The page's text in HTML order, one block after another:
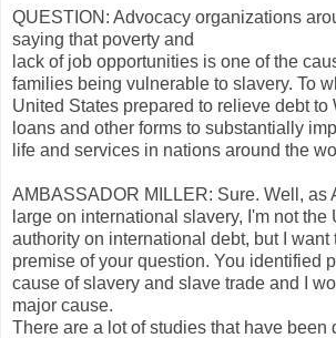
QUESTION: Advocacy organizations
saying that poverty and
lack of job opportunities is one of the
families being vulnerable to slavery. To
United States prepared to relieve debt to
loans and other forms to substantially
life and services in nations around the
AMBASSADOR MILLER: Sure. Well, as
large on international slavery, I'm not the
authority on international debt, but I want
premise of your question. You identified
cause of slavery and slave trade and I
major cause.
There are a lot of studies that have been